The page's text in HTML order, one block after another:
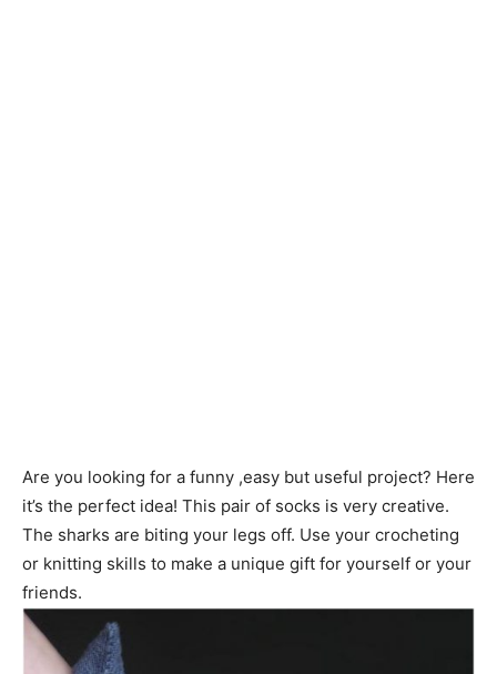
Are you looking for a funny ,easy but useful project? Here
it’s the perfect idea! This pair of socks is very creative.
The sharks are biting your legs off. Use your crocheting
or knitting skills to make a unique gift for yourself or your
friends.